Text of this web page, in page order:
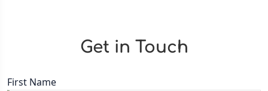
Get in Touch
First Name